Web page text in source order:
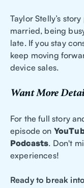
Taylor Stelly’s
married, being
late. If you stay
keep moving
device sales.
Want More
For the full story
episode on
Podcasts. Don't
experiences!
Ready to break